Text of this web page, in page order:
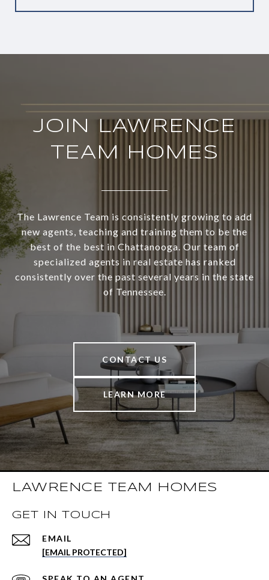
JOIN LAWRENCE
TEAM HOMES
The Lawrence Team is consistently growing to add
new agents, teaching and training them to be the
best of the best in Chattanooga. Our team of
specialized agents in real estate has ranked
consistently over the past several years in the state
of Tennessee.
CONTACT US
LEARN MORE
LAWRENCE TEAM HOMES
GET IN TOUCH
EMAIL
[EMAIL PROTECTED]